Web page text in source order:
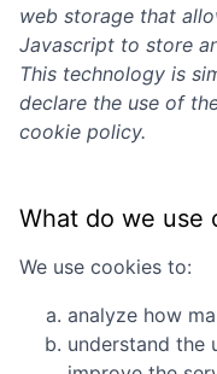
web storage that
Javascript to store
This technology is
declare the use of
cookie policy.
What do we use
We use cookies to:
analyze how
understand the